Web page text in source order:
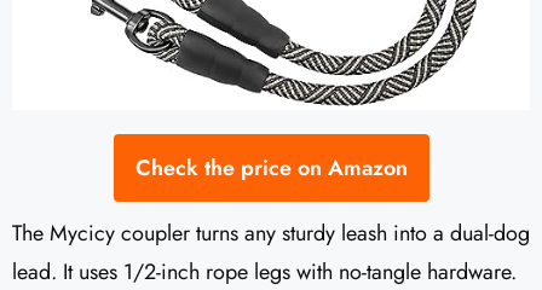
Check the price on Amazon
The Mycicy coupler turns any sturdy leash into a dual-dog
lead. It uses 1/2-inch rope legs with no-tangle hardware.